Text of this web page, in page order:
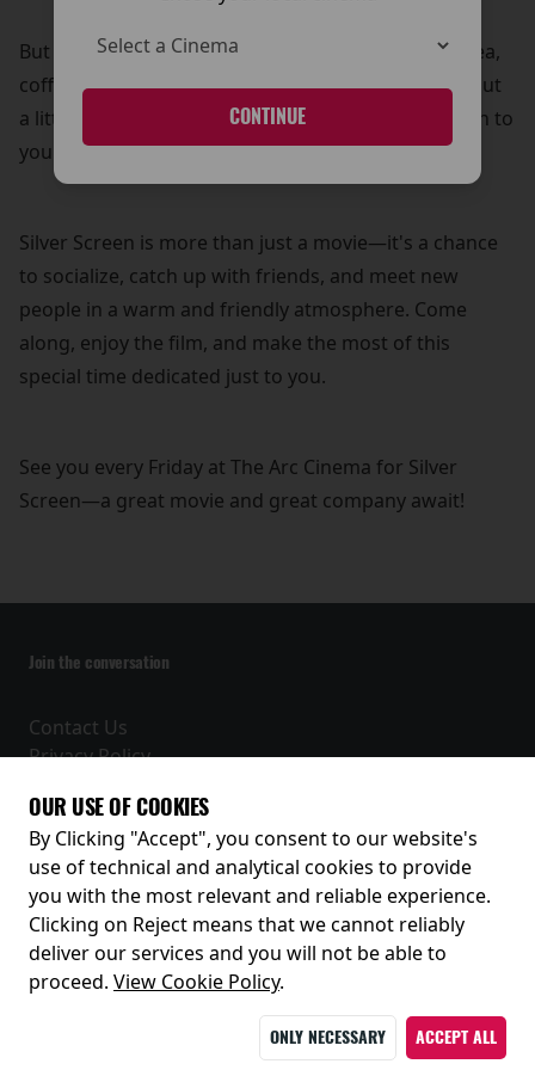
CONTINUE
But that’s not all! Your £5 ticket also includes free tea,
coffee, and biscuits—because what’s a movie without
a little treat? It’s our way of adding a personal touch to
your cinema experience.
Silver Screen is more than just a movie—it's a chance
to socialize, catch up with friends, and meet new
people in a warm and friendly atmosphere. Come
along, enjoy the film, and make the most of this
special time dedicated just to you.
See you every Friday at The Arc Cinema for Silver
Screen—a great movie and great company await!
Join the conversation
Contact Us
Privacy Policy
Receive our latest releases and offers
OUR USE OF COOKIES
By Clicking "Accept", you consent to our website's
use of technical and analytical cookies to provide
you with the most relevant and reliable experience.
Clicking on Reject means that we cannot reliably
deliver our services and you will not be able to
proceed. View Cookie Policy.
ONLY NECESSARY ACCEPT ALL